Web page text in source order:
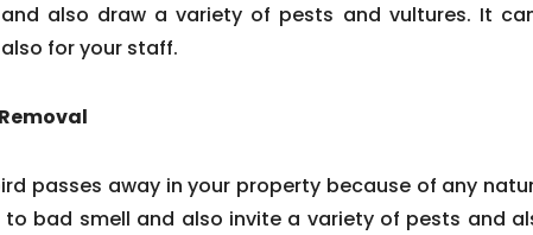
also draw a variety of pests and vultures. It
for your staff.
passes away in your property because of any
bad smell and also invite a variety of pests and